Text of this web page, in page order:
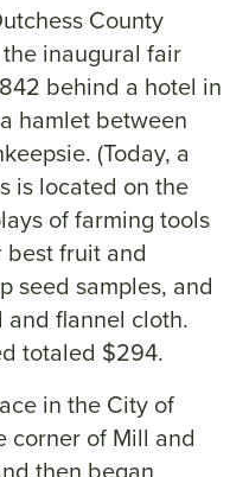
County
inaugural fair
behind a hotel in
hamlet between
(Today, a
is located on the
of farming tools
fruit and
seed samples, and
and flannel cloth.
totaled $294.
in the City of
corner of Mill and
then began